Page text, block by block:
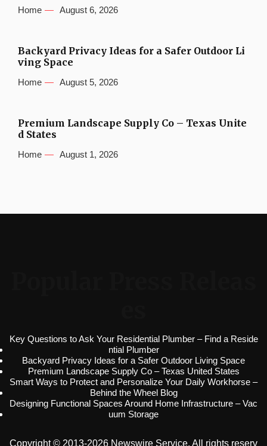
Home August 6, 2026
Backyard Privacy Ideas for a Safer Outdoor Li
ving Space
Home August 5, 2026
Premium Landscape Supply Co – Texas Unite
d States
Home August 1, 2026
Key Questions to Ask Your Residential Plumber – Find a Reside
ntial Plumber
Backyard Privacy Ideas for a Safer Outdoor Living Space
Premium Landscape Supply Co – Texas United States
Smart Ways to Protect and Personalize Your Daily Workhorse –
Behind the Wheel Blog
Designing Functional Spaces Around Home Infrastructure – Vac
uum Storage
Copyright © 2013-2026 Newswire Service. All rights reserv